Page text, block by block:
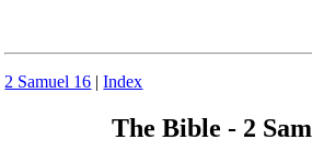
2 Samuel 16 |Index
The Bible - 2